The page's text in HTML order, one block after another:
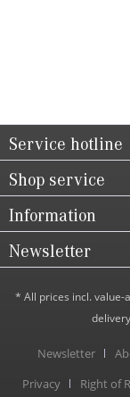
Service hotline
Shop service
Information
Newsletter
* All prices incl. value-
Newsletter
Privacy
Right of